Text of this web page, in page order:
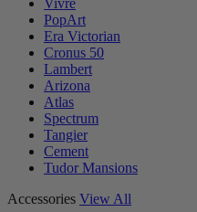
Vivre
PopArt
Era Victorian
Cronus 50
Lambert
Arizona
Atlas
Spectrum
Tangier
Cement
Tudor Mansions
Accessories View All